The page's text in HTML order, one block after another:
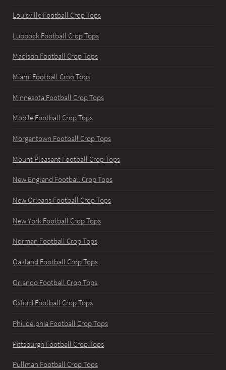
Louisville Football Crop Tops
Lubbock Football Crop Tops
Madison Football Crop Tops
Miami Football Crop Tops
Minnesota Football Crop Tops
Mobile Football Crop Tops
Morgantown Football Crop Tops
Mount Pleasant Football Crop Tops
New England Football Crop Tops
New Orleans Football Crop Tops
New York Football Crop Tops
Norman Football Crop Tops
Oakland Football Crop Tops
Orlando Football Crop Tops
Oxford Football Crop Tops
Philidelphia Football Crop Tops
Pittsburgh Football Crop Tops
Pullman Football Crop Tops